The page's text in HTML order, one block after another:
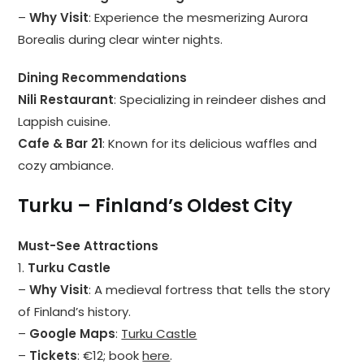
–Why Visit: Experience the mesmerizing Aurora
Borealis during clear winter nights.
Dining Recommendations
Nili Restaurant: Specializing in reindeer dishes and
Lappish cuisine.
Cafe & Bar 21: Known for its delicious waffles and
cozy ambiance.
Turku – Finland’s Oldest City
Must-See Attractions
1. Turku Castle
–Why Visit: A medieval fortress that tells the story
of Finland’s history.
– Google Maps: Turku Castle
– Tickets: €12; bookhere.